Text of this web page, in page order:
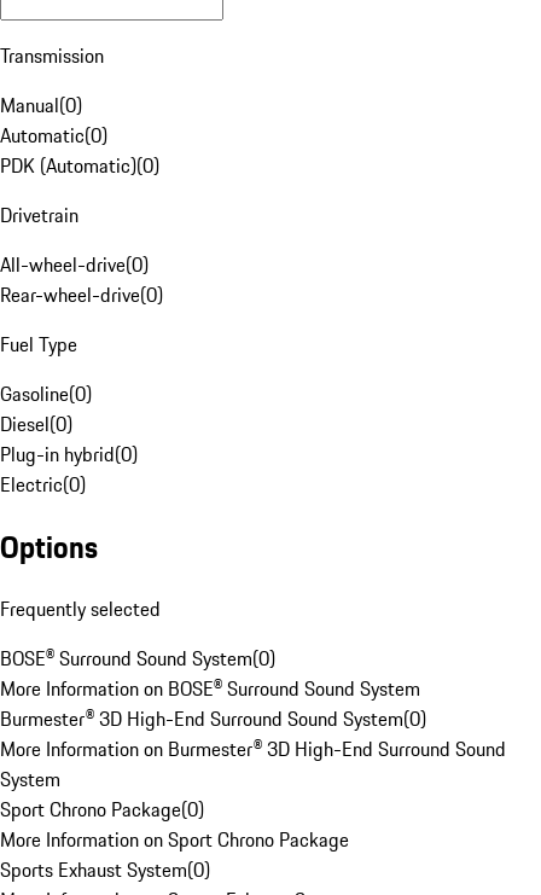
Transmission
Manual(0)
Automatic(0)
PDK (Automatic)(0)
Drivetrain
All-wheel-drive(0)
Rear-wheel-drive(0)
Fuel Type
Gasoline(0)
Diesel(0)
Plug-in hybrid(0)
Electric(0)
Options
Frequently selected
BOSE® Surround Sound System(0)
More Information on BOSE® Surround Sound System
Burmester® 3D High-End Surround Sound System(0)
More Information on Burmester® 3D High-End Surround Sound
System
Sport Chrono Package(0)
More Information on Sport Chrono Package
Sports Exhaust System(0)